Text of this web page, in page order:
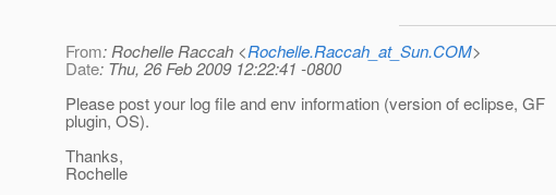
From: Rochelle Raccah <Rochelle.Raccah_at_Sun.COM>
Date: Thu, 26 Feb 2009 12:22:41 -0800
Please post your log file and env information (version of eclipse, GF
plugin, OS).
Thanks,
Rochelle